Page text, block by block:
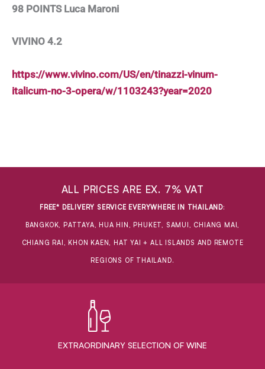
98 POINTS Luca Maroni
VIVINO 4.2
https://www.vivino.com/US/en/tinazzi-vinum-
italicum-no-3-opera/w/1103243?year=2020
ALL PRICES ARE EX. 7% VAT
FREE* DELIVERY SERVICE EVERYWHERE IN THAILAND:
BANGKOK, PATTAYA, HUA HIN, PHUKET, SAMUI, CHIANG MAI,
CHIANG RAI, KHON KAEN, HAT YAI + ALL ISLANDS AND REMOTE
REGIONS OF THAILAND.
EXTRAORDINARY ​SELECTION OF WINE